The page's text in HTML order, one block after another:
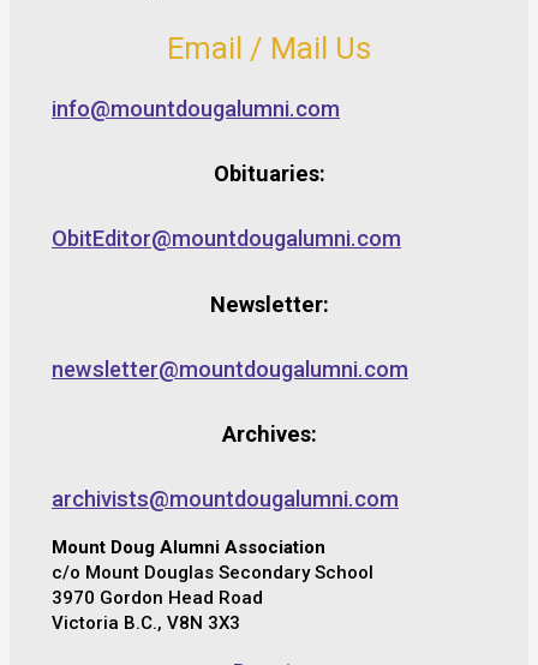
Email / Mail Us
info@mountdougalumni.com
Obituaries:
ObitEditor@mountdougalumni.com
Newsletter:
newsletter@mountdougalumni.com
Archives:
archivists@mountdougalumni.com
Mount Doug Alumni Association
c/o Mount Douglas Secondary School
3970 Gordon Head Road
Victoria B.C., V8N 3X3